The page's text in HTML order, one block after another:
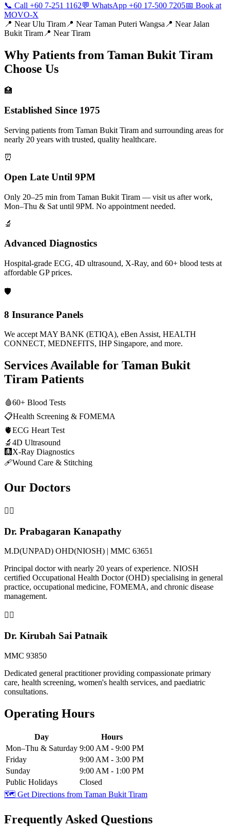
📞 Call +60 7-251 1162💬 WhatsApp +60 17-500 7205📅 Book at
MOVO-X
📍 NearUlu Tiram 📍 NearTaman Puteri Wangsa 📍 NearJalan
Bukit Tiram 📍 NearTiram
Why Patients from Taman Bukit Tiram
Choose Us
🏥
Established Since 1975
Serving patients from Taman Bukit Tiram and surrounding areas for
nearly 20 years with trusted, quality healthcare.
⏰
Open Late Until 9PM
Only 20–25 min from Taman Bukit Tiram — visit us after work,
Mon–Thu & Sat until 9PM. No appointment needed.
🔬
Advanced Diagnostics
Hospital-grade ECG, 4D ultrasound, X-Ray, and 60+ blood tests at
affordable GP prices.
🛡️
8 Insurance Panels
We accept MAY BANK (ETIQA), eBen Assist, HEALTH
CONNECT, MEDNEFITS, IHP Singapore, and more.
Services Available for Taman Bukit
Tiram Patients
🩸60+ Blood Tests
📋Health Screening & FOMEMA
🫀ECG Heart Test
🔬 4D Ultrasound
🩻 X-Ray Diagnostics
🩹Wound Care & Stitching
Our Doctors
👨‍⚕️
Dr. Prabagaran Kanapathy
M.D(UNPAD) OHD(NIOSH) | MMC 63651
Principal doctor with nearly 20 years of experience. NIOSH
certified Occupational Health Doctor (OHD) specialising in general
practice, occupational medicine, FOMEMA, and chronic disease
management.
👨‍⚕️
Dr. Kirubah Sai Patnaik
MMC 93850
Dedicated general practitioner providing compassionate primary
care, health screening, women's health services, and paediatric
consultations.
Operating Hours
Day
Hours
Mon–Thu & Saturday 9:00 AM - 9:00 PM
Friday
9:00 AM - 3:00 PM
Sunday
9:00 AM - 1:00 PM
Public Holidays
Closed
🗺️ Get Directions from Taman Bukit Tiram
Frequently Asked Questions